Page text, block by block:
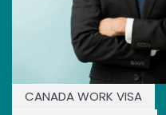
CANADA WORK VISA